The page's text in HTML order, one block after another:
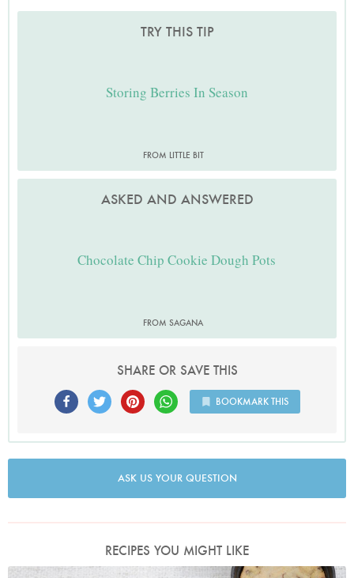
TRY THIS TIP
Storing Berries In Season
FROM LITTLE BIT
ASKED AND ANSWERED
Chocolate Chip Cookie Dough Pots
FROM SAGANA
SHARE OR SAVE THIS
BOOKMARK THIS
ASK US YOUR QUESTION
RECIPES YOU MIGHT LIKE